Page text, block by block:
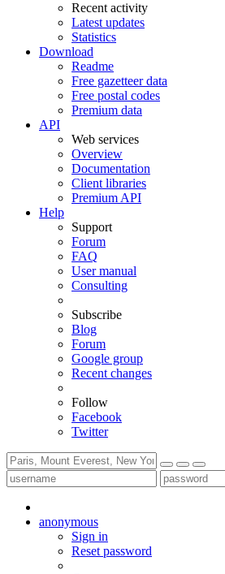
Recent activity
Latest updates
Statistics
Download
Readme
Free gazetteer data
Free postal codes
Premium data
API
Web services
Overview
Documentation
Client libraries
Premium API
Help
Support
Forum
FAQ
User manual
Consulting
Subscribe
Blog
Forum
Google group
Recent changes
Follow
Facebook
Twitter
anonymous
Sign in
Reset password